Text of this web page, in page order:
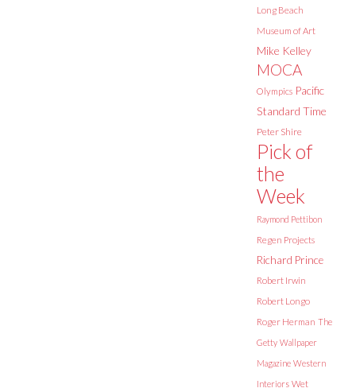
Long Beach
Museum of Art
Mike Kelley
MOCA
Olympics Pacific
Standard Time
Peter Shire
Pick of
the
Week
Raymond Pettibon
Regen Projects
Richard Prince
Robert Irwin
Robert Longo
Roger Herman The
Getty Wallpaper
Magazine Western
Interiors Wet